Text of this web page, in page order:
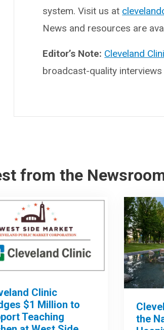
system. Visit us at
News and resources are
Editor’s Note: Cleveland
broadcast-quality
from the
Clinic
$1 Million to
Teaching
the